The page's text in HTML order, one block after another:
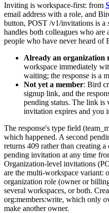
Inviting is workspace-first: from
email address with a role, and
button, POST /v1/invitations is a
handles both colleagues who
people who have never heard of
Already an organization
workspace immediately
waiting; the response is a
Not yet a member: Bird
signup link, and the
pending status. The link is
invitation expires and you
The response's type field (
which happened. A second
returns 409 rather than creating
pending invitation at any time
Organization-level invitations (
are the multi-workspace variant:
organization role (owneror
several workspaces, or both.
org:members:write, which only
make another owner.